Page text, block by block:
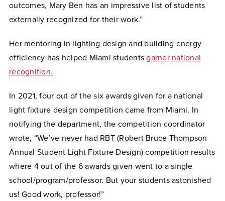
outcomes, Mary Ben has an impressive list of students
externally recognized for their work.”
Her mentoring in lighting design and building energy
efficiency has helped Miami studentsgarner national
recognition.
In 2021, four out of the six awards given for a national
light fixture design competition came from Miami. In
notifying the department, the competition coordinator
wrote, “We’ve never had RBT (Robert Bruce Thompson
Annual Student Light Fixture Design) competition results
where 4 out of the 6 awards given went to a single
school/program/professor. But your students astonished
us! Good work, professor!”